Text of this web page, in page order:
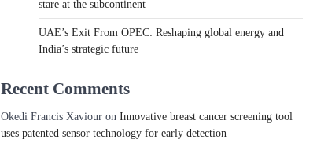
stare at the subcontinent
UAE’s Exit From OPEC: Reshaping global energy and
India’s strategic future
Recent Comments
Okedi Francis Xaviour on Innovative breast cancer screening tool
uses patented sensor technology for early detection